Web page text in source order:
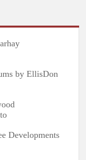
by EllisDon
Developments